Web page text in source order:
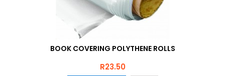
BOOK COVERING POLYTHENE ROLLS
Price
R23.50